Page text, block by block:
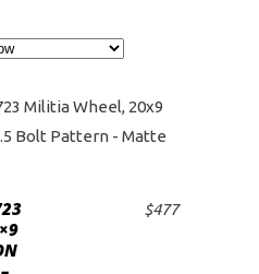
low CART
$477